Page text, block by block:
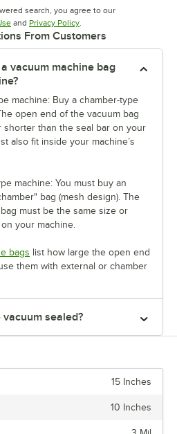
search, you agree to our
Opens in new tab
and Privacy PolicyOpens in new tab
.
From Customers
vacuum machine bag
machine: Buy a chamber-type
open end of the vacuum bag
shorter than the seal bar on your
also fit inside your machine’s
machine: You must buy an
bag (mesh design). The
must be the same size or
your machine.
bags list how large the open end
them with external or chamber
sealed?
15 Inches
10 Inches